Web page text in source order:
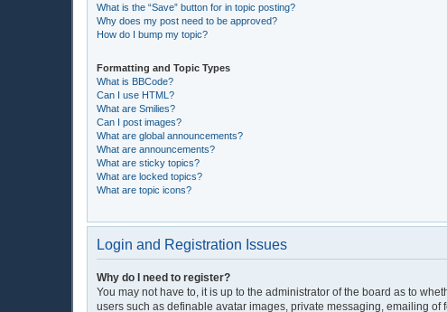
What is the “Save” button for in topic posting?
Why does my post need to be approved?
How do I bump my topic?
Formatting and Topic Types
What is BBCode?
Can I use HTML?
What are Smilies?
Can I post images?
What are global announcements?
What are announcements?
What are sticky topics?
What are locked topics?
What are topic icons?
Login and Registration Issues
Why do I need to register?
You may not have to, it is up to the administrator of the board as to
users such as definable avatar images, private messaging, emailing